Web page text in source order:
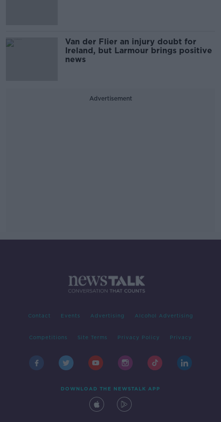
Van der Flier an injury doubt for
Ireland, but Larmour brings positive
news
Advertisement
Contact Events Advertising Alcohol Advertising
Competitions Site Terms Privacy Policy Privacy
DOWNLOAD THE NEWSTALK APP